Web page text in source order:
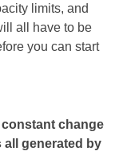
limits, and
all have to be
you can start
change
generated by